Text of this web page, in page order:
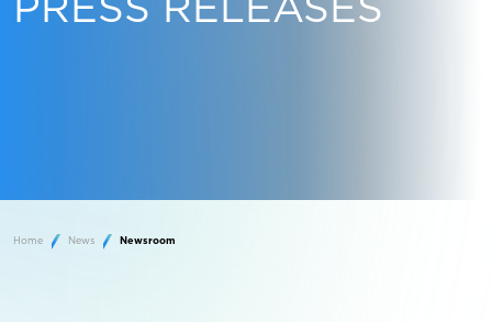
Home News Newsroom